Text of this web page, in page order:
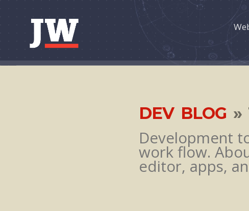
Skip to content
DEV BLOG»
Development
work flow.
editor, apps,